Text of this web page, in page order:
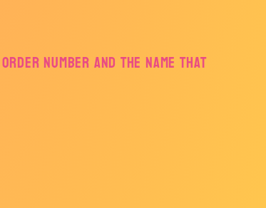
number and the name that